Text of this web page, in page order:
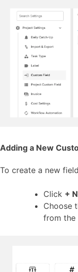
Adding a New
To create a new
Click +
Choose
from the